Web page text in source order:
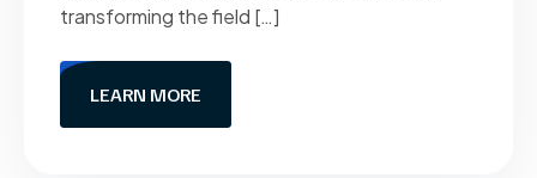
transforming the field […]
LEARN MORE